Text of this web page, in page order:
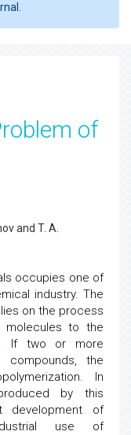
of
and T. A.
occupies one of
industry. The
on the process
molecules to the
If two or more
the
In
by this
development of
use of